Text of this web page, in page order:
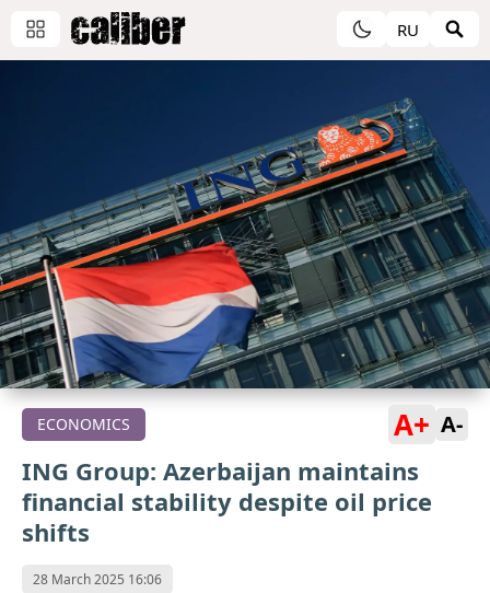
RU
ECONOMICS A+ A-
ING Group: Azerbaijan maintains
financial stability despite oil price
shifts
28 March 2025 16:06